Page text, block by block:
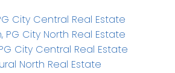
City Central Real Estate
PG City North Real Estate
City Central Real Estate
North Real Estate